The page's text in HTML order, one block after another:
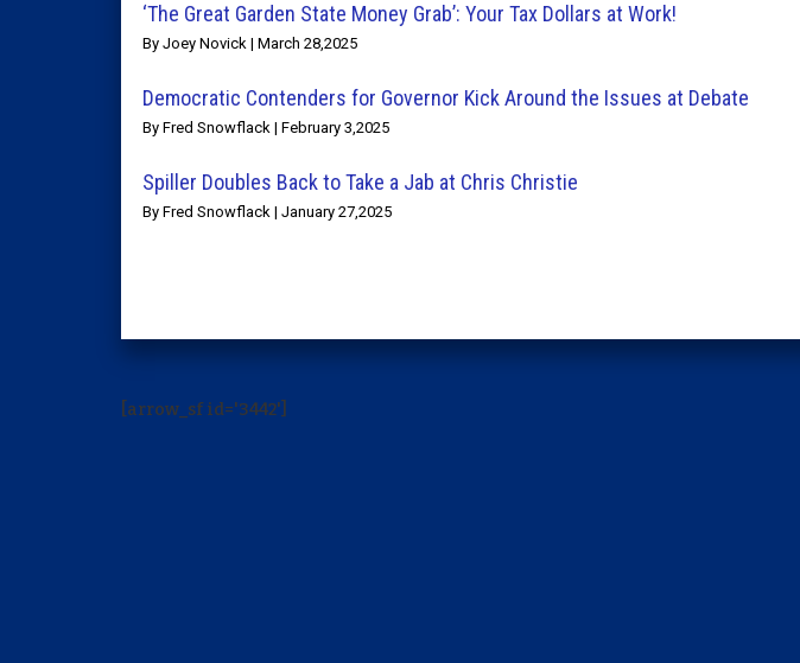
‘The Great Garden State Money Grab’: Your Tax Dollars at Work!
By Joey Novick | March 28,2025
Democratic Contenders for Governor Kick Around the Issues at Debate
By Fred Snowflack | February 3,2025
Spiller Doubles Back to Take a Jab at Chris Christie
By Fred Snowflack | January 27,2025
[arrow_sf id='3442']